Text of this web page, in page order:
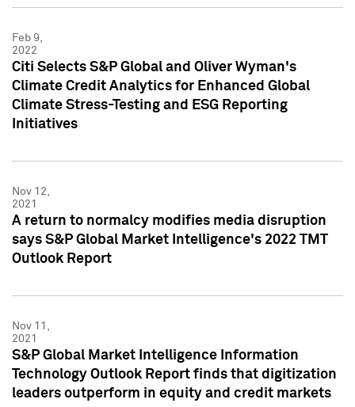
Feb 9,
2022
Citi Selects S&P Global and Oliver Wyman's
Climate Credit Analytics for Enhanced Global
Climate Stress-Testing and ESG Reporting
Initiatives
Nov 12,
2021
A return to normalcy modifies media disruption
says S&P Global Market Intelligence's 2022 TMT
Outlook Report
Nov 11,
2021
S&P Global Market Intelligence Information
Technology Outlook Report finds that digitization
leaders outperform in equity and credit markets